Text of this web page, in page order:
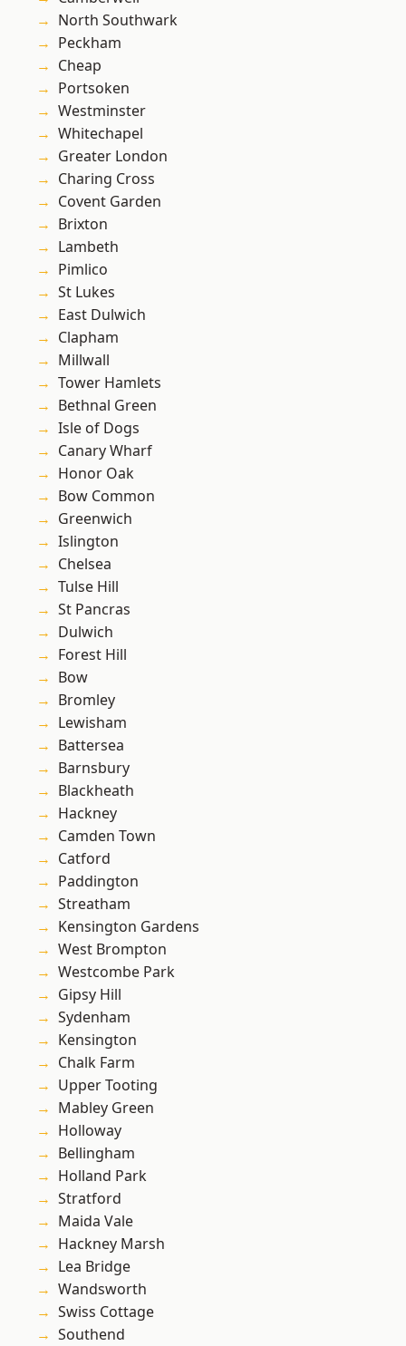
North Southwark
Peckham
Cheap
Portsoken
Westminster
Whitechapel
Greater London
Charing Cross
Covent Garden
Brixton
Lambeth
Pimlico
St Lukes
East Dulwich
Clapham
Millwall
Tower Hamlets
Bethnal Green
Isle of Dogs
Canary Wharf
Honor Oak
Bow Common
Greenwich
Islington
Chelsea
Tulse Hill
St Pancras
Dulwich
Forest Hill
Bow
Bromley
Lewisham
Battersea
Barnsbury
Blackheath
Hackney
Camden Town
Catford
Paddington
Streatham
Kensington Gardens
West Brompton
Westcombe Park
Gipsy Hill
Sydenham
Kensington
Chalk Farm
Upper Tooting
Mabley Green
Holloway
Bellingham
Holland Park
Stratford
Maida Vale
Hackney Marsh
Lea Bridge
Wandsworth
Swiss Cottage
Southend